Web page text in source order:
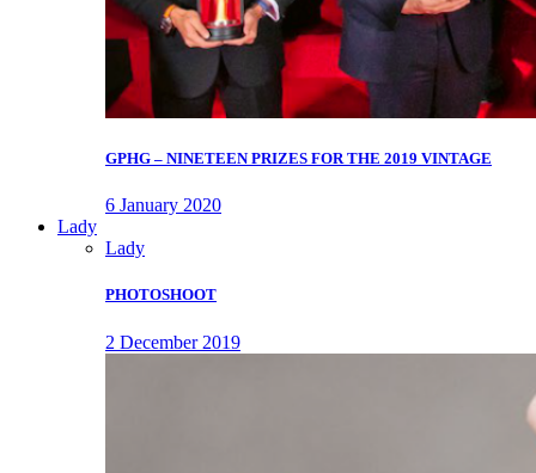
GPHG – NINETEEN PRIZES FOR THE 2019 VINTAGE
6 January 2020
Lady
Lady
PHOTOSHOOT
2 December 2019